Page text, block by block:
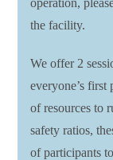
operation,
the facility.
We offer 2
everyone’s
of resources to
safety ratios,
of participants